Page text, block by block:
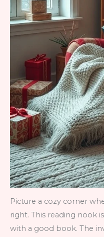
Picture a cozy corner
right. This reading nook
with a good book. The